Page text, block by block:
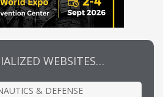
WEBSITES…
& DEFENSE